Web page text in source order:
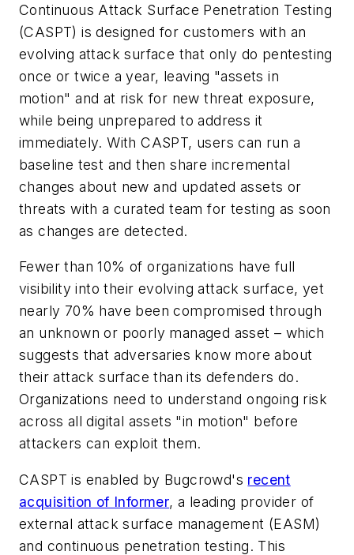
Continuous Attack Surface Penetration Testing
(CASPT) is designed for customers with an
evolving attack surface that only do pentesting
once or twice a year, leaving "assets in
motion" and at risk for new threat exposure,
while being unprepared to address it
immediately. With CASPT, users can run a
baseline test and then share incremental
changes about new and updated assets or
threats with a curated team for testing as soon
as changes are detected.
Fewer than 10% of organizations have full
visibility into their evolving attack surface, yet
nearly 70% have been compromised through
an unknown or poorly managed asset – which
suggests that adversaries know more about
their attack surface than its defenders do.
Organizations need to understand ongoing risk
across all digital assets "in motion" before
attackers can exploit them.
CASPT is enabled by Bugcrowd's recent
acquisition of Informer, a leading provider of
external attack surface management (EASM)
and continuous penetration testing. This